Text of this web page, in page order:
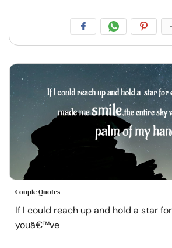
Couple Quotes
If I could reach up and hold a star
youâ€™ve